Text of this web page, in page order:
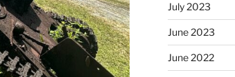
July 2023
June 2023
June 2022